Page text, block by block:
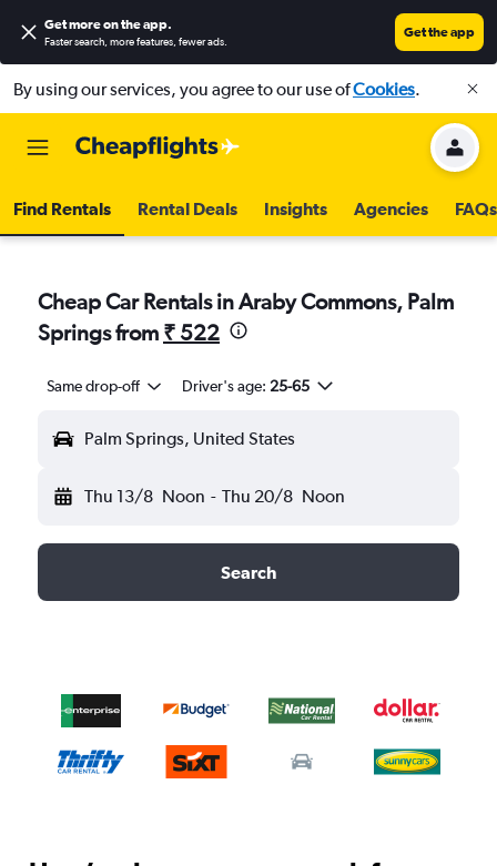
Get more on the app.
Faster search, more features, fewer ads.
Get the app
By using our services, you agree to our use ofCookies.
Find Rentals Rental Deals Insights Agencies FAQs
Cheap Car Rentals in Araby Commons, Palm
Springs from ₹ 522
Same drop-off Driver's age: 25-65
Palm Springs, United States
Thu 13/8 Noon - Thu 20/8 Noon
Search